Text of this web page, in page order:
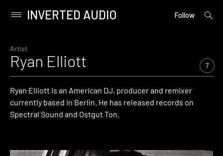
content
Primary
INVERTED AUDIO Follow
open
Artist
Ryan Elliott 7
Ryan Elliott is an American DJ, producer and remixer
currently based in Berlin. He has released records on
Spectral Sound and Ostgut Ton.